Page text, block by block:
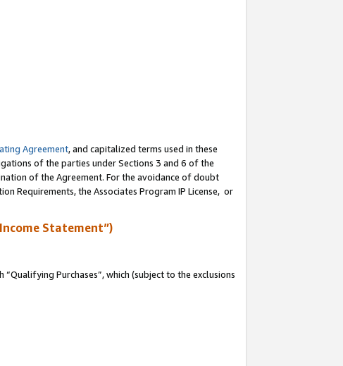
Agreement, and capitalized terms used in these
of the parties under Sections 3 and 6 of the
of the Agreement. For the avoidance of doubt
Requirements, the Associates Program IP License, or
Statement”)
Purchases”, which (subject to the exclusions